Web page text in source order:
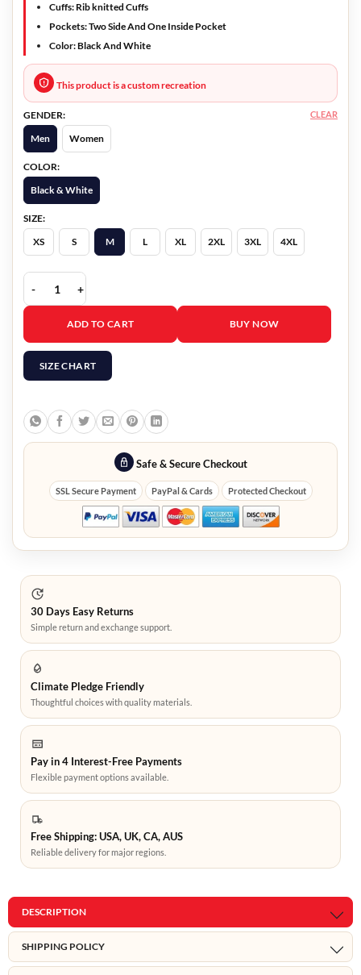
Cuffs: Rib knitted Cuffs
Pockets:Two Side And One Inside Pocket
Color:Black And White
This product is a custom recreation
GENDER:
Men
Women
COLOR:
Black & White
SIZE:
XS
S M L XL 2XL 3XL 4XL
CLEAR
Cyberpunk 2077 Nusa Cosplay Jacket quantity
ADD TO CART BUY NOW
SIZE CHART
Safe & Secure Checkout
SSL Secure Payment PayPal & Cards Protected Checkout
30 Days Easy Returns
Simple return and exchange support.
Climate Pledge Friendly
Thoughtful choices with quality materials.
Pay in 4 Interest-Free Payments
Flexible payment options available.
Free Shipping: USA, UK, CA, AUS
Reliable delivery for major regions.
DESCRIPTION
SHIPPING POLICY